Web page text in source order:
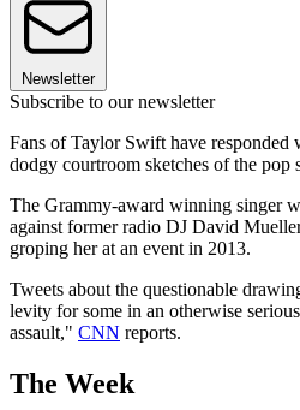
Newsletter
Subscribe to our newsletter
Fans of Taylor Swift have responded
dodgy courtroom sketches of the pop
The Grammy-award winning singer
against former radio DJ David
groping her at an event in 2013.
Tweets about the questionable
levity for some in an otherwise
assault," CNN reports.
The Week